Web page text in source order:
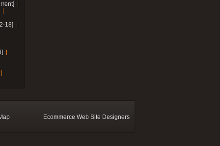
18]
Ecommerce Web Site Designers